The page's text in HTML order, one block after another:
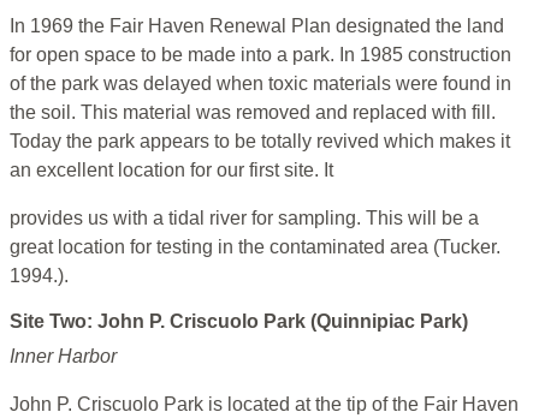
In 1969 the Fair Haven Renewal Plan designated the land
for open space to be made into a park. In 1985 construction
of the park was delayed when toxic materials were found in
the soil. This material was removed and replaced with fill.
Today the park appears to be totally revived which makes it
an excellent location for our first site. It
provides us with a tidal river for sampling. This will be a
great location for testing in the contaminated area (Tucker.
1994.).
Site Two: John P. Criscuolo Park (Quinnipiac Park)
Inner Harbor
John P. Criscuolo Park is located at the tip of the Fair Haven